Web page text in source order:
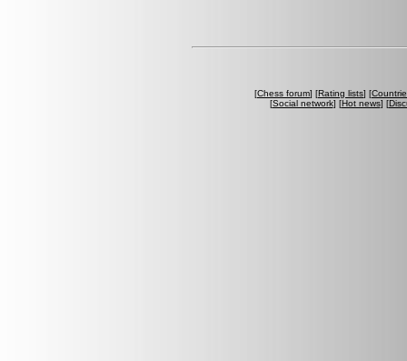
[Chess forum] [Rating lists] [
[Social network] [Hot news] [